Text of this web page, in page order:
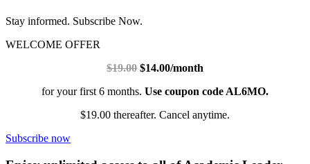
Stay informed. Subscribe Now.
WELCOME OFFER
$19.00 $14.00/month
for your first 6 months. Use coupon code AL6MO.
$19.00 thereafter. Cancel anytime.
Subscribe now